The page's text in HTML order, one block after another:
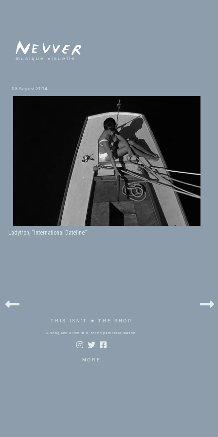
musique visuelle
03 August 2014
Ladytron, “International Dateline”
THIS ISN'T ★ THE SHOP
A song and a film still, for no particular reason.
MORE